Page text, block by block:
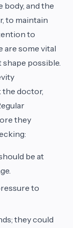
body, and the
to maintain
to
are some vital
possible.
the doctor,
they
be at
to
they could